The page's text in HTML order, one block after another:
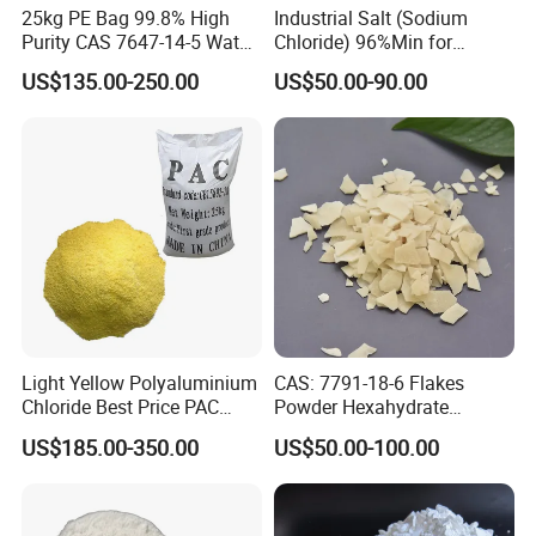
18MT or 20MT in one 20'GP
1. It is an important inorganic raw material in the
chemical industry, used in the production of magnesium
products such as magnesium carbonate, magnesium
hydroxide, and magnesium oxide, and also used as a
2. Used in the metallurgical industry to produce metallic
magnesium (obtained through melt electrolysis), liquid
chlorine, and high-purity magnesium sand.
3. In the building materials industry, it is an important
25kg PE Bag 99.8% High
Purity CAS 7647-14-5 Water
Softener Salt Tablets
US$135.00-250.00
Industrial Salt (Sodium
Chloride) 96%Min for
Industry Basic Material CAS
7647-14-5
US$50.00-90.00
Light Yellow Polyaluminium
Chloride Best Price PAC
CAS. 101707-17-9
US$185.00-350.00
CAS: 7791-18-6 Flakes
Powder Hexahydrate
Magnesium Chloride Mgcl2
6H2O 98%
US$50.00-100.00